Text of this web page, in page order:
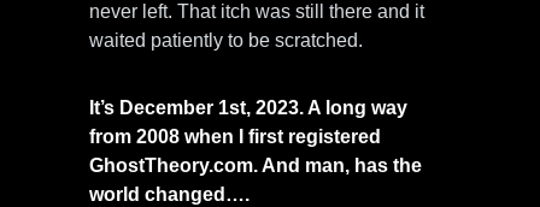
never left. That itch was still there and it
waited patiently to be scratched.
It’s December 1st, 2023. A long way
from 2008 when I first registered
GhostTheory.com. And man, has the
world changed….